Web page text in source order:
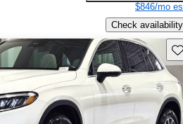
$846/mo
Check availability